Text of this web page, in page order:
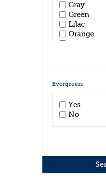
Gray
Green
Lilac
Orange
Pink
White
Yellow
Evergreen:
Yes
No